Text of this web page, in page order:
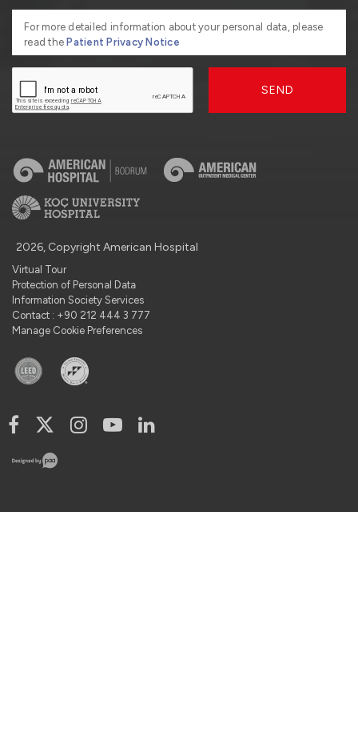
For more detailed information about your personal data, please
read thePatient Privacy Notice
SEND
2026, Copyright American Hospital
Virtual Tour
Protection of Personal Data
Information Society Services
Contact : +90 212 444 3 777
Manage Cookie Preferences